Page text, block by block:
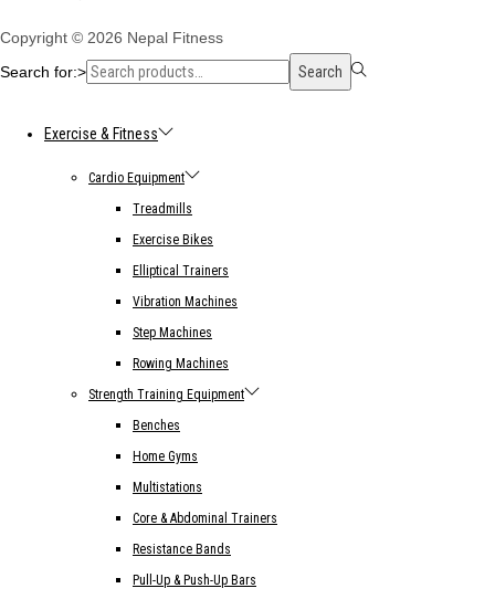
Copyright © 2026 Nepal Fitness
Search for:>
Search
Exercise & Fitness
Cardio Equipment
Treadmills
Exercise Bikes
Elliptical Trainers
Vibration Machines
Step Machines
Rowing Machines
Strength Training Equipment
Benches
Home Gyms
Multistations
Core & Abdominal Trainers
Resistance Bands
Pull-Up & Push-Up Bars